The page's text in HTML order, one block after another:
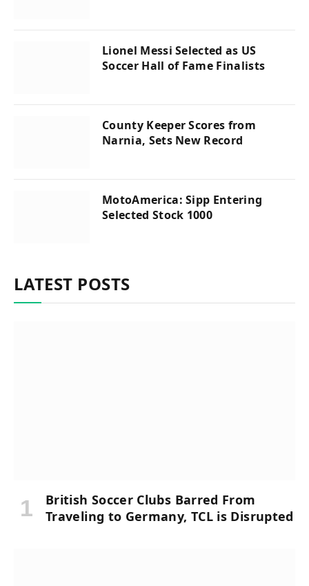
Lionel Messi Selected as US
Soccer Hall of Fame Finalists
County Keeper Scores from
Narnia, Sets New Record
MotoAmerica: Sipp Entering
Selected Stock 1000
LATEST POSTS
British Soccer Clubs Barred From
Traveling to Germany, TCL is Disrupted